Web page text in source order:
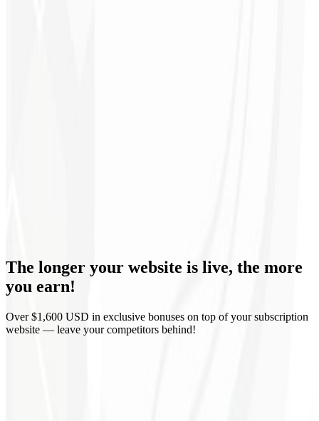
Zero lock-in
The longer your website is live, the more
you earn!
Over $1,600 USD in exclusive bonuses on top of your subscription
website — leave your competitors behind!